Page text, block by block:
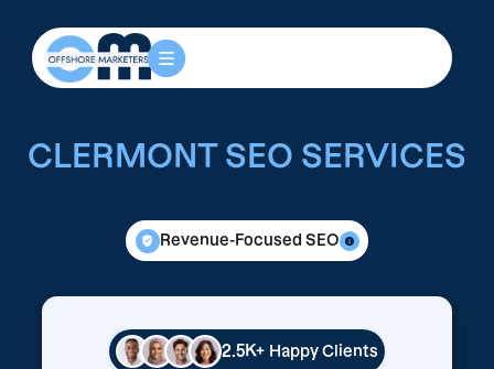
CLERMONT SEO SERVICES
Revenue-Focused SEO
2.5K+ Happy Clients